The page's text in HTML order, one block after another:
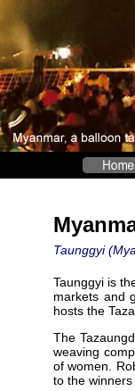
Taunggyi
Taunggyi is
markets and
hosts the
The
weaving
of women.
to the